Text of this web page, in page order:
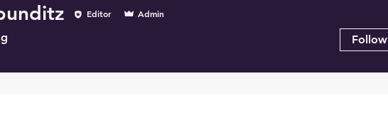
Editor Admin
Follow